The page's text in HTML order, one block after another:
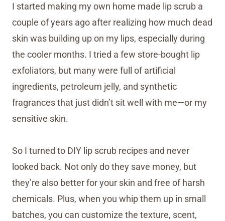
I started making my own home made lip scrub a
couple of years ago after realizing how much dead
skin was building up on my lips, especially during
the cooler months. I tried a few store-bought lip
exfoliators, but many were full of artificial
ingredients, petroleum jelly, and synthetic
fragrances that just didn’t sit well with me—or my
sensitive skin.
So I turned to DIY lip scrub recipes and never
looked back. Not only do they save money, but
they’re also better for your skin and free of harsh
chemicals. Plus, when you whip them up in small
batches, you can customize the texture, scent,